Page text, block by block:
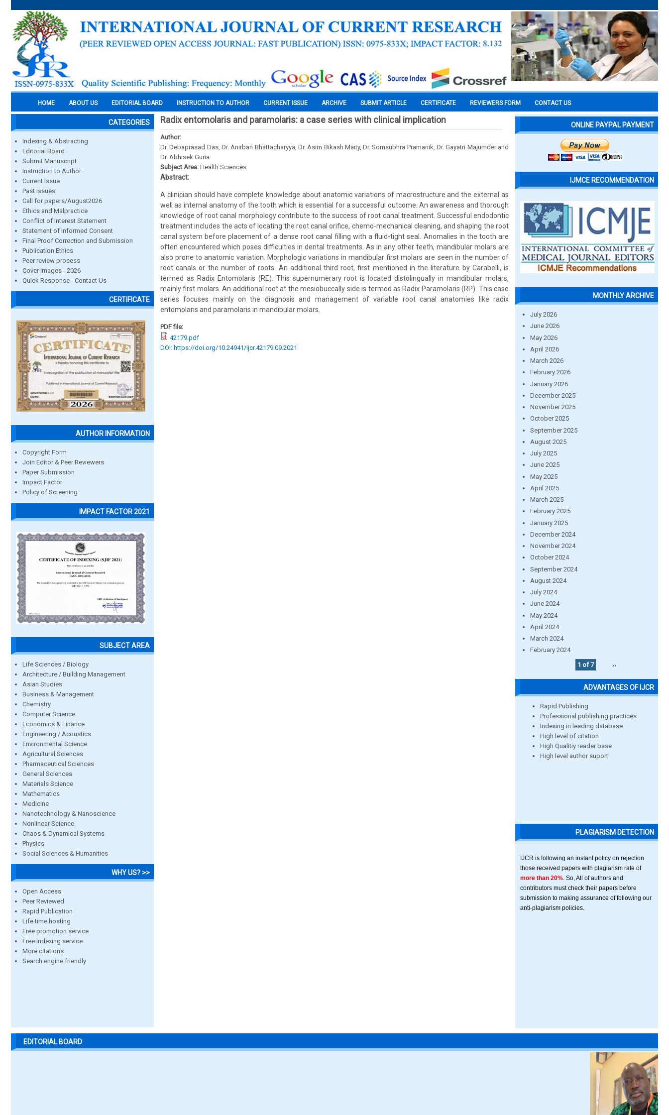
HOME ABOUT US EDITORIAL BOARD INSTRUCTION TO AUTHOR CURRENT ISSUE ARCHIVE SUBMIT ARTICLE CERTIFICATE REVIEWERS FORM CONTACT US
CATEGORIES
Indexing & Abstracting
Editorial Board
Submit Manuscript
Instruction to Author
Current Issue
Past Issues
Call for papers/August2026
Ethics and Malpractice
Conflict of Interest Statement
Statement of Informed Consent
Final Proof Correction and Submission
Publication Ethics
Peer review process
Cover images - 2026
Quick Response - Contact Us
CERTIFICATE
AUTHOR INFORMATION
Copyright Form
Join Editor & Peer Reviewers
Paper Submission
Impact Factor
Policy of Screening
IMPACT FACTOR 2021
SUBJECT AREA
Life Sciences / Biology
Architecture / Building Management
Asian Studies
Business & Management
Chemistry
Computer Science
Economics & Finance
Engineering / Acoustics
Environmental Science
Agricultural Sciences
Pharmaceutical Sciences
General Sciences
Materials Science
Mathematics
Medicine
Nanotechnology & Nanoscience
Nonlinear Science
Chaos & Dynamical Systems
Physics
Social Sciences & Humanities
WHY US? >>
Open Access
Peer Reviewed
Rapid Publication
Life time hosting
Free promotion service
Free indexing service
More citations
Search engine friendly
Radix entomolaris and paramolaris: a case series with clinical implication
Author:
Dr. Debaprasad Das, Dr. Anirban Bhattacharyya, Dr. Asim Bikash Maity, Dr. Somsubhra Pramanik, Dr. Gayatri Majumder and
Dr. Abhisek Guria
Subject Area: Health Sciences
Abstract:
A clinician should have complete knowledge about anatomic variations of macrostructure and the external as
well as internal anatomy of the tooth which is essential for a successful outcome. An awareness and thorough
knowledge of root canal morphology contribute to the success of root canal treatment. Successful endodontic
treatment includes the acts of locating the root canal orifice, chemo-mechanical cleaning, and shaping the root
canal system before placement of a dense root canal filling with a fluid-tight seal. Anomalies in the tooth are
often encountered which poses difficulties in dental treatments. As in any other teeth, mandibular molars are
also prone to anatomic variation. Morphologic variations in mandibular first molars are seen in the number of
root canals or the number of roots. An additional third root, first mentioned in the literature by Carabelli, is
termed as Radix Entomolaris (RE). This supernumerary root is located distolingually in mandibular molars,
mainly first molars. An additional root at the mesiobuccally side is termed as Radix Paramolaris (RP). This case
series focuses mainly on the diagnosis and management of variable root canal anatomies like radix
entomolaris and paramolaris in mandibular molars.
PDF file:
42179.pdf
DOI: https://doi.org/10.24941/ijcr.42179.09.2021
ONLINE PAYPAL PAYMENT
IJMCE RECOMMENDATION
MONTHLY ARCHIVE
July 2026
June 2026
May 2026
April 2026
March 2026
February 2026
January 2026
December 2025
November 2025
October 2025
September 2025
August 2025
July 2025
June 2025
May 2025
April 2025
March 2025
February 2025
January 2025
December 2024
November 2024
October 2024
September 2024
August 2024
July 2024
June 2024
May 2024
April 2024
March 2024
February 2024
1 of 7
››
ADVANTAGES OF IJCR
Rapid Publishing
Professional publishing practices
Indexing in leading database
High level of citation
High Qualitiy reader base
High level author suport
PLAGIARISM DETECTION
IJCR is following an instant policy on rejection
those received papers with plagiarism rate of
more than 20% . So, All of authors and
contributors must check their papers before
submission to making assurance of following our
anti-plagiarism policies.
EDITORIAL BOARD